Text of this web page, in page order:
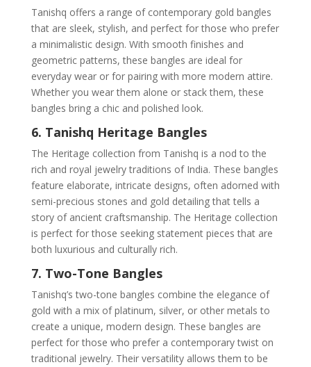
Tanishq offers a range of contemporary gold bangles
that are sleek, stylish, and perfect for those who prefer
a minimalistic design. With smooth finishes and
geometric patterns, these bangles are ideal for
everyday wear or for pairing with more modern attire.
Whether you wear them alone or stack them, these
bangles bring a chic and polished look.
6. Tanishq Heritage Bangles
The Heritage collection from Tanishq is a nod to the
rich and royal jewelry traditions of India. These bangles
feature elaborate, intricate designs, often adorned with
semi-precious stones and gold detailing that tells a
story of ancient craftsmanship. The Heritage collection
is perfect for those seeking statement pieces that are
both luxurious and culturally rich.
7. Two-Tone Bangles
Tanishq’s two-tone bangles combine the elegance of
gold with a mix of platinum, silver, or other metals to
create a unique, modern design. These bangles are
perfect for those who prefer a contemporary twist on
traditional jewelry. Their versatility allows them to be